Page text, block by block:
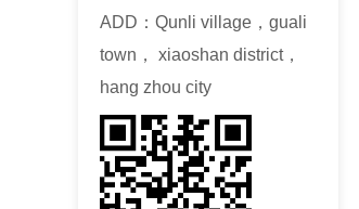
ADD：Qunli village，guali
town， xiaoshan district，
hang zhou city